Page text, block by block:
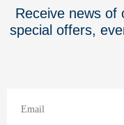
Receive news of
special offers,